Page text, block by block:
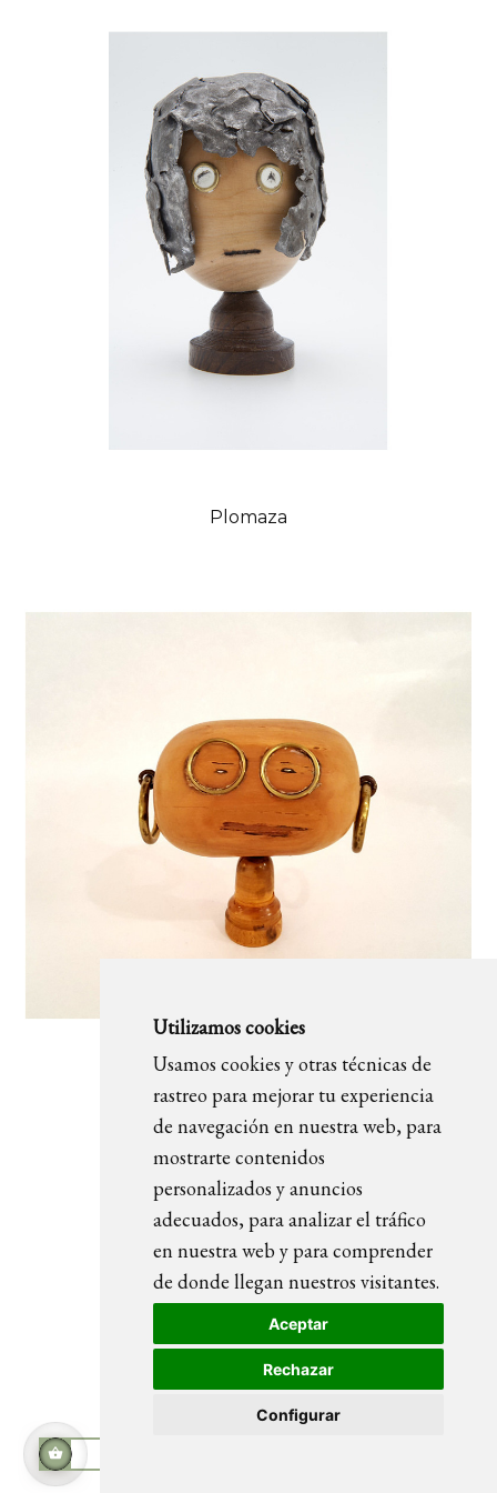
Utilizamos cookies
Usamos cookies y otras técnicas de
rastreo para mejorar tu experiencia
de navegación en nuestra web, para
mostrarte contenidos
personalizados y anuncios
adecuados, para analizar el tráfico
en nuestra web y para comprender
de donde llegan nuestros visitantes.
Aceptar
Rechazar
Configurar
Plomaza
Viernes